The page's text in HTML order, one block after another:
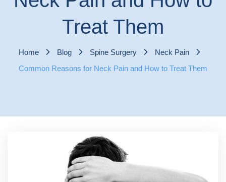
Treat Them
Home Blog Spine Surgery
Neck Pain
Common Reasons for Neck Pain and How to Treat Them